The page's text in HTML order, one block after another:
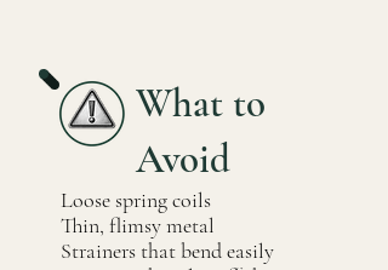
What to
Avoid
Loose spring coils
Thin, flimsy metal
Strainers that bend easily